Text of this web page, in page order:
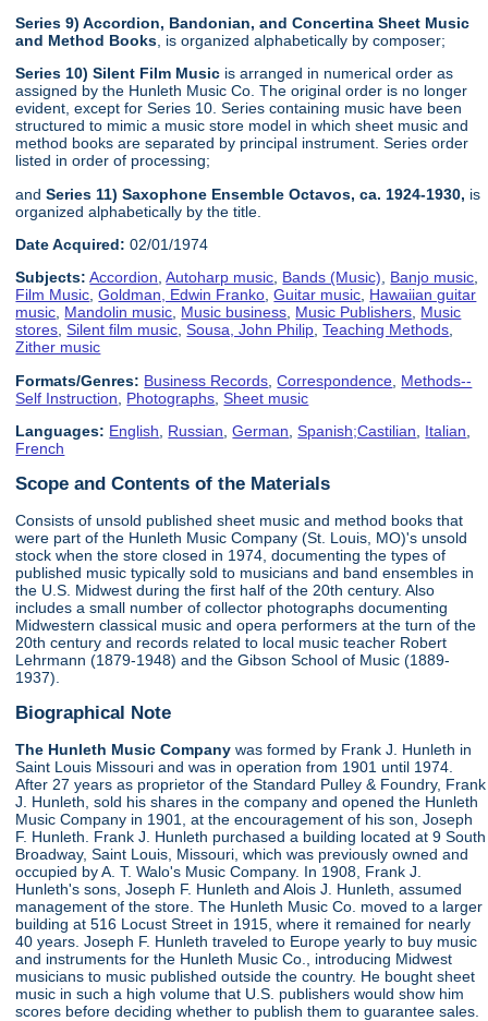
Series 9) Accordion, Bandonian, and Concertina Sheet Music
and Method Books , is organized alphabetically by composer;
Series 10) Silent Film Music is arranged in numerical order as
assigned by the Hunleth Music Co. The original order is no longer
evident, except for Series 10. Series containing music have been
structured to mimic a music store model in which sheet music and
method books are separated by principal instrument. Series order
listed in order of processing;
andSeries 11) Saxophone Ensemble Octavos, ca. 1924-1930, is
organized alphabetically by the title.
Date Acquired: 02/01/1974
Subjects: Accordion,Autoharp music, Bands (Music), Banjo music,
Film Music,Goldman, Edwin Franko,Guitar music, Hawaiian guitar
music, Mandolin music, Music business, Music Publishers, Music
stores,Silent film music,Sousa, John Philip,Teaching Methods,
Zither music
Formats/Genres: Business Records ,Correspondence Methods--
Self Instruction
Photographs ,Sheet music
Languages: English Russian ,German ,Spanish;Castilian Italian
French
Scope and Contents of the Materials
Consists of unsold published sheet music and method books that
were part of the Hunleth Music Company (St. Louis, MO)'s unsold
stock when the store closed in 1974, documenting the types of
published music typically sold to musicians and band ensembles in
the U.S. Midwest during the first half of the 20th century. Also
includes a small number of collector photographs documenting
Midwestern classical music and opera performers at the turn of the
20th century and records related to local music teacher Robert
Lehrmann (1879-1948) and the Gibson School of Music (1889-
1937).
Biographical Note
The Hunleth Music Company was formed by Frank J. Hunleth in
Saint Louis Missouri and was in operation from 1901 until 1974.
After 27 years as proprietor of the Standard Pulley & Foundry, Frank
J. Hunleth, sold his shares in the company and opened the Hunleth
Music Company in 1901, at the encouragement of his son, Joseph
F. Hunleth. Frank J. Hunleth purchased a building located at 9 South
Broadway, Saint Louis, Missouri, which was previously owned and
occupied by A. T. Walo's Music Company. In 1908, Frank J.
Hunleth's sons, Joseph F. Hunleth and Alois J. Hunleth, assumed
management of the store. The Hunleth Music Co. moved to a larger
building at 516 Locust Street in 1915, where it remained for nearly
40 years. Joseph F. Hunleth traveled to Europe yearly to buy music
and instruments for the Hunleth Music Co., introducing Midwest
musicians to music published outside the country. He bought sheet
music in such a high volume that U.S. publishers would show him
scores before deciding whether to publish them to guarantee sales.